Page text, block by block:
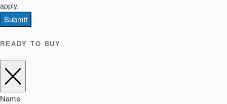
apply.
Submit
READY TO BUY
Name